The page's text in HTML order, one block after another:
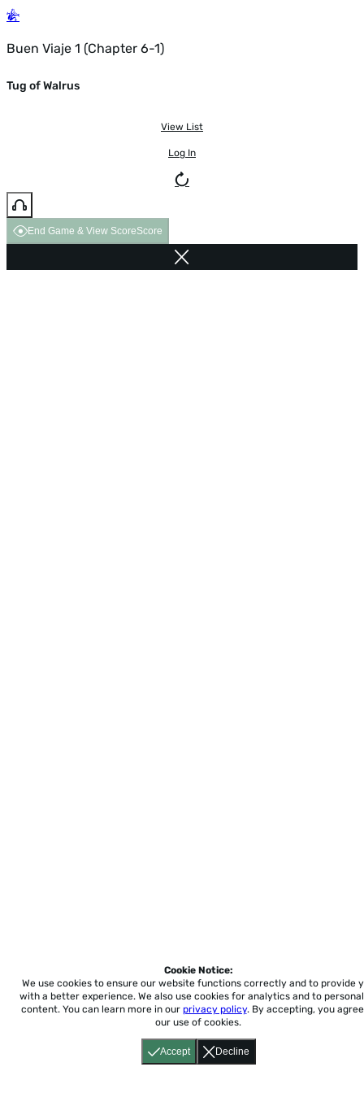
Buen Viaje 1 (Chapter 6-1)
Tug of Walrus
View List
Log In
End Game & View ScoreScore
Accept Decline
Cookie Notice:
We use cookies to ensure our website functions correctly and to provide
with a better experience. We also use cookies for analytics and to
content. You can learn more in our privacy policy. By accepting, you
our use of cookies.